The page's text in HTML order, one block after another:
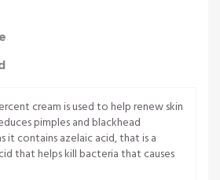
cream is used to help renew skin
pimples and blackhead
it contains azelaic acid, that is a
that helps kill bacteria that causes